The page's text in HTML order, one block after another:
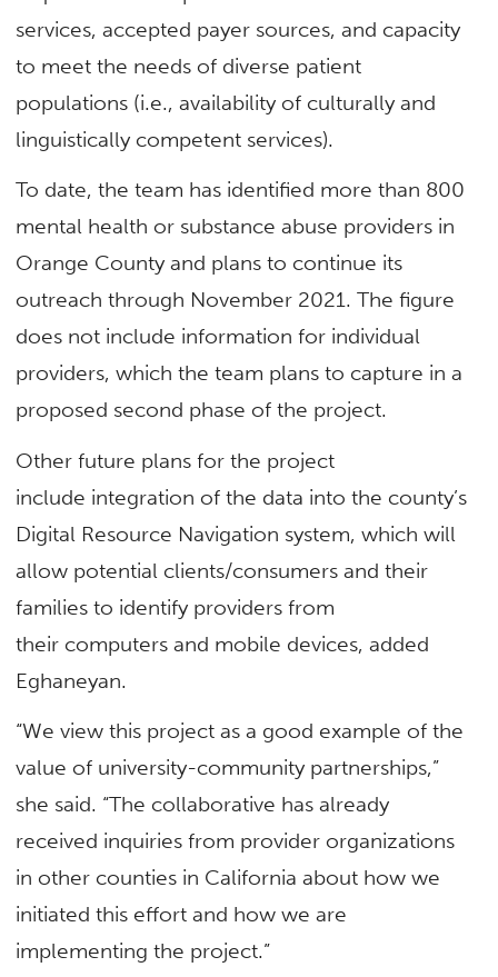
services, accepted payer sources, and capacity
to meet the needs of diverse patient
populations (i.e., availability of culturally and
linguistically competent services).
To date, the team has identified more than 800
mental health or substance abuse providers in
Orange County and plans to continue its
outreach through November 2021. The figure
does not include information for individual
providers, which the team plans to capture in a
proposed second phase of the project.
Other future plans for the project
include integration of the data into the county’s
Digital Resource Navigation system, which will
allow potential clients/consumers and their
families to identify providers from
their computers and mobile devices, added
Eghaneyan.
“We view this project as a good example of the
value of university-community partnerships,”
she said. “The collaborative has already
received inquiries from provider organizations
in other counties in California about how we
initiated this effort and how we are
implementing the project.”